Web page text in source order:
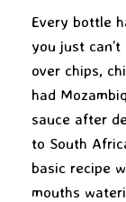
Every bottle
you just
over chips,
had
sauce after
to South
basic recipe
mouths